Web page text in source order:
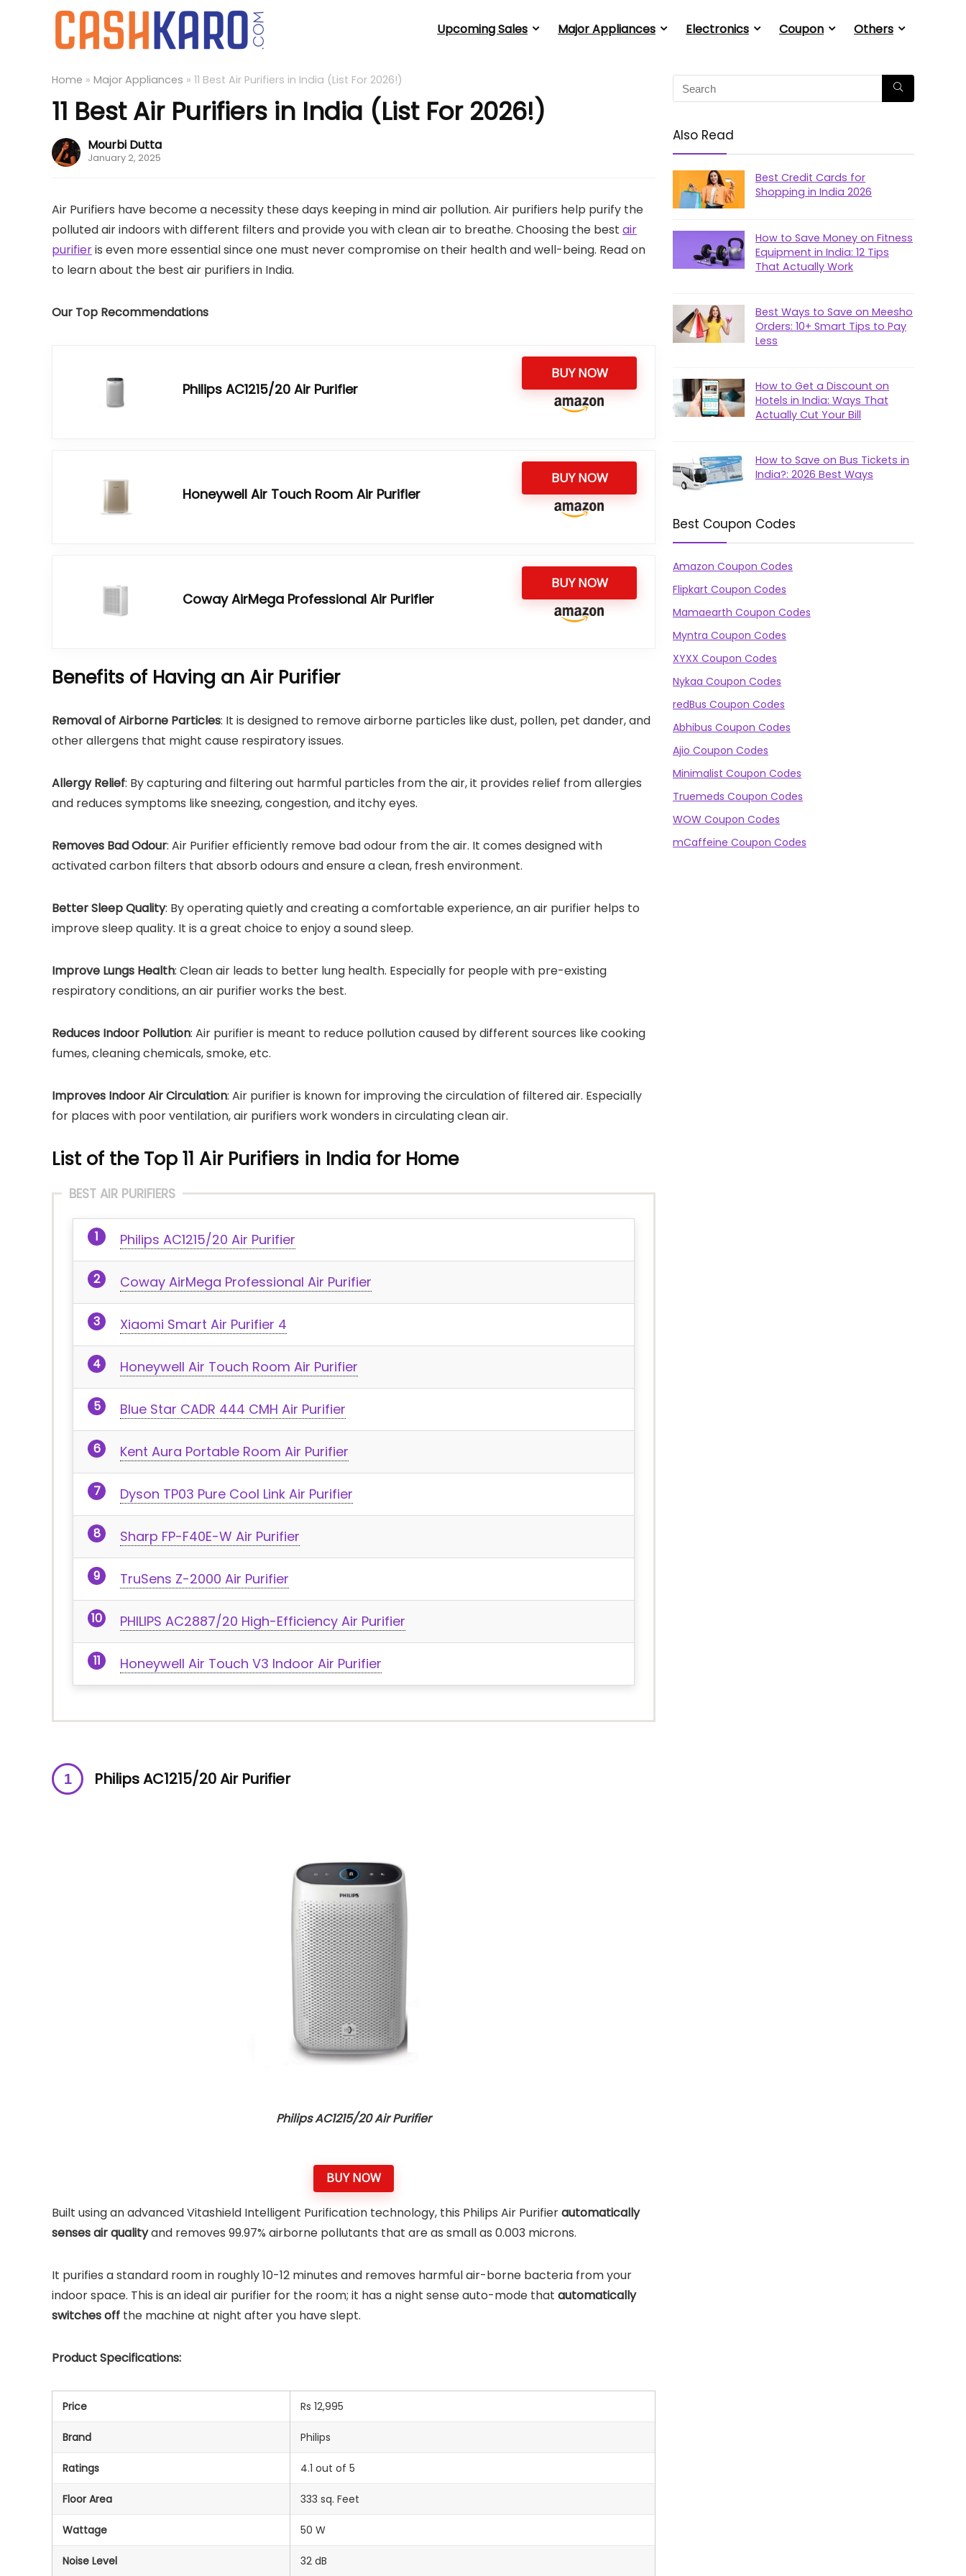
Upcoming Sales Major Appliances Electronics Coupon Others
Home » Major Appliances » 11 Best Air Purifiers in India (List For 2026!)
11 Best Air Purifiers in India (List For 2026!)
Mourbi Dutta
January 2, 2025
Air Purifiers have become a necessity these days keeping in mind air pollution. Air purifiers help purify the
polluted air indoors with different filters and provide you with clean air to breathe. Choosing the best air
purifieris even more essential since one must never compromise on their health and well-being. Read on
to learn about the best air purifiers in India.
Our Top Recommendations
Philips AC1215/20 Air Purifier
BUY NOW
Honeywell Air Touch Room Air Purifier
BUY NOW
Coway AirMega Professional Air Purifier
BUY NOW
Benefits of Having an Air Purifier
Removal of Airborne Particles: It is designed to remove airborne particles like dust, pollen, pet dander, and
other allergens that might cause respiratory issues.
Allergy Relief: By capturing and filtering out harmful particles from the air, it provides relief from allergies
and reduces symptoms like sneezing, congestion, and itchy eyes.
Removes Bad Odour: Air Purifier efficiently remove bad odour from the air. It comes designed with
activated carbon filters that absorb odours and ensure a clean, fresh environment.
Better Sleep Quality: By operating quietly and creating a comfortable experience, an air purifier helps to
improve sleep quality. It is a great choice to enjoy a sound sleep.
Improve Lungs Health: Clean air leads to better lung health. Especially for people with pre-existing
respiratory conditions, an air purifier works the best.
Reduces Indoor Pollution: Air purifier is meant to reduce pollution caused by different sources like cooking
fumes, cleaning chemicals, smoke, etc.
Improves Indoor Air Circulation: Air purifier is known for improving the circulation of filtered air. Especially
for places with poor ventilation, air purifiers work wonders in circulating clean air.
List of the Top 11 Air Purifiers in India for Home
BEST AIR PURIFIERS
Philips AC1215/20 Air Purifier
Coway AirMega Professional Air Purifier
Xiaomi Smart Air Purifier 4
Honeywell Air Touch Room Air Purifier
Blue Star CADR 444 CMH Air Purifier
Kent Aura Portable Room Air Purifier
Dyson TP03 Pure Cool Link Air Purifier
Sharp FP-F40E-W Air Purifier
TruSens Z-2000 Air Purifier
PHILIPS AC2887/20 High-Efficiency Air Purifier
Honeywell Air Touch V3 Indoor Air Purifier
Philips AC1215/20 Air Purifier
Philips AC1215/20 Air Purifier
BUY NOW
Built using an advanced Vitashield Intelligent Purification technology, this Philips Air Purifierautomatically
senses air qualityand removes 99.97% airborne pollutants that are as small as 0.003 microns.
It purifies a standard room in roughly 10-12 minutes and removes harmful air-borne bacteria from your
indoor space. This is an ideal air purifier for the room; it has a night sense auto-mode that automatically
switches off the machine at night after you have slept.
Product Specifications:
Price Rs 12,995
Brand Philips
Ratings 4.1 out of 5
Floor Area 333 sq. Feet
Wattage ‎50 W
Noise Level 32 dB
Also Read
Best Credit Cards for
Shopping in India 2026
How to Save Money on Fitness
Equipment in India: 12 Tips
That Actually Work
Best Ways to Save on Meesho
Orders: 10+ Smart Tips to Pay
Less
How to Get a Discount on
Hotels in India: Ways That
Actually Cut Your Bill
How to Save on Bus Tickets in
India?: 2026 Best Ways
Best Coupon Codes
Amazon Coupon Codes
Flipkart Coupon Codes
Mamaearth Coupon Codes
Myntra Coupon Codes
XYXX Coupon Codes
Nykaa Coupon Codes
redBus Coupon Codes
Abhibus Coupon Codes
Ajio Coupon Codes
Minimalist Coupon Codes
Truemeds Coupon Codes
WOW Coupon Codes
mCaffeine Coupon Codes